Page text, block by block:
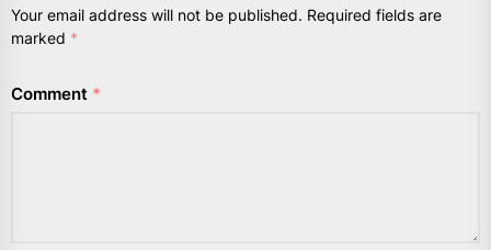
Your email address will not be published. Required fields are
marked *
Comment *